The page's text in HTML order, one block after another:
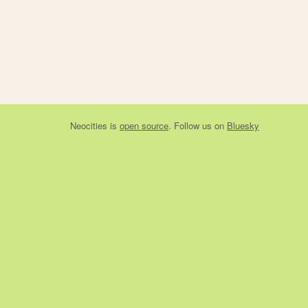
Neocities is open source. Follow us on Bluesky